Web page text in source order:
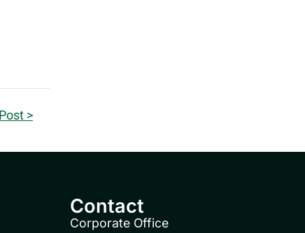
>
Contact
Corporate Office